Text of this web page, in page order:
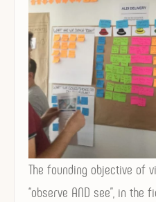
The founding objective of
“observe AND see”, in the